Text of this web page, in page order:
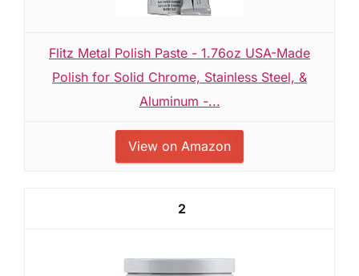
Flitz Metal Polish Paste - 1.76oz USA-Made
Polish for Solid Chrome, Stainless Steel, &
Aluminum -...
View on Amazon
2